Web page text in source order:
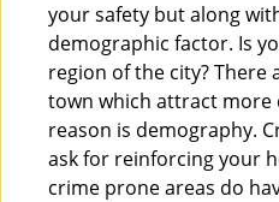
your safety but along
demographic factor. Is
region of the city? There
town which attract more
reason is demography.
ask for reinforcing your
crime prone areas do